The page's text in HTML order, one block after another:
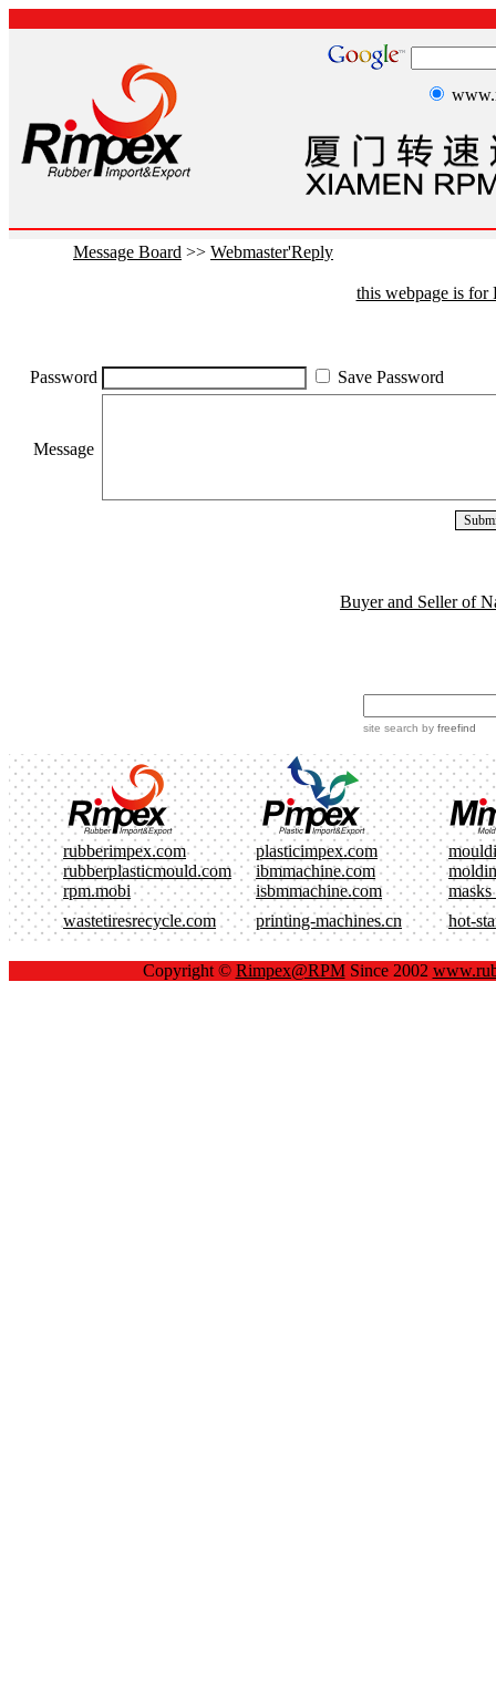
Message Board >> Webmaster'Reply
this webpage is for
Password Save Password
Message
Buyer and Seller of
site search by freefind
rubberimpex.com plasticimpex.com
rubberplasticmould.com
ibmmachine.com
rpm.mobi
isbmmachine.com
masks
wastetiresrecycle.com
printing-machines.cn hot-
Copyright © Rimpex@RPMSince 2002